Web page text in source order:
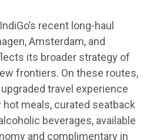
recent long-haul
Amsterdam, and
its broader strategy of
frontiers. On these routes,
travel experience
meals, curated seatback
beverages, available
and complimentary in